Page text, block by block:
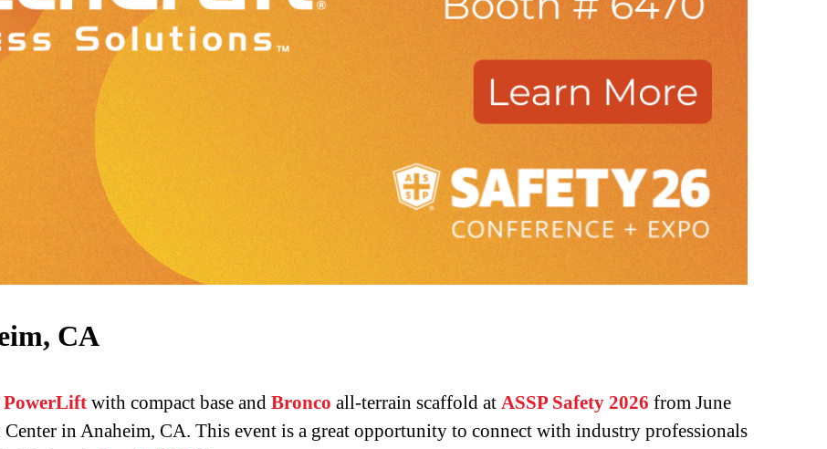
CA
PowerLift with compact base and Bronco all-terrain scaffold at ASSP Safety 2026 from June
in Anaheim, CA. This event is a great opportunity to connect with industry professionals